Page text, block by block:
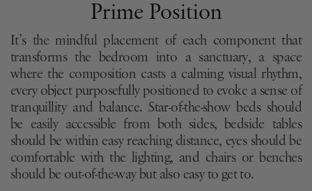
Prime Position
It’s the mindful placement of each component that
transforms the bedroom into a sanctuary, a space
where the composition casts a calming visual rhythm,
every object purposefully positioned to evoke a sense of
tranquillity and balance. Star-of-the-show beds should
be easily accessible from both sides, bedside tables
should be within easy reaching distance, eyes should be
comfortable with the lighting, and chairs or benches
should be out-of-the-way but also easy to get to.